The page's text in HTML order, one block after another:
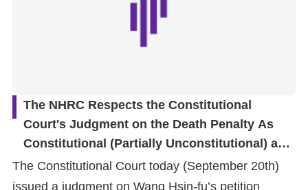
The NHRC Respects the Constitutional
Court's Judgment on the Death Penalty As
Constitutional (Partially Unconstitutional) and
Urges Government to Uphold Human Rights
Obligations and Ensure Justice for Victims'
The Constitutional Court today (September 20th)
issued a judgment on Wang Hsin-fu’s petition